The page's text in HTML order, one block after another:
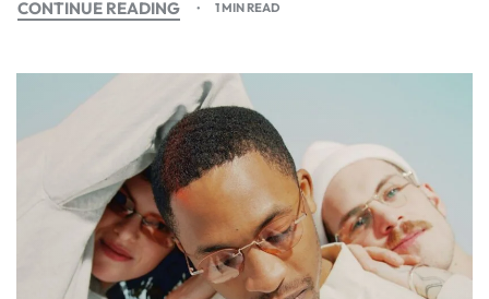
CONTINUE READING 1 MIN READ